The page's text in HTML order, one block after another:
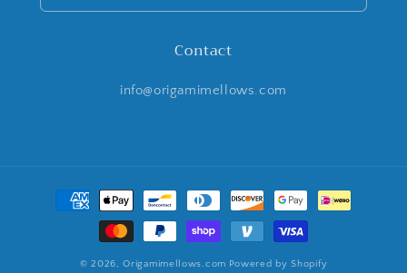
Contact
info@origamimellows.com
Payment
© 2026,Origamimellows.com Powered by Shopify